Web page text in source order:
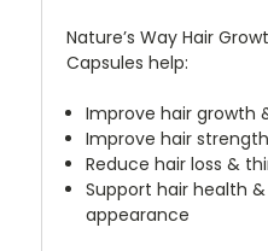
Nature’s Way Hair
Capsules help:
Improve hair growth
Improve hair strength
Reduce hair loss &
Support hair health
appearance